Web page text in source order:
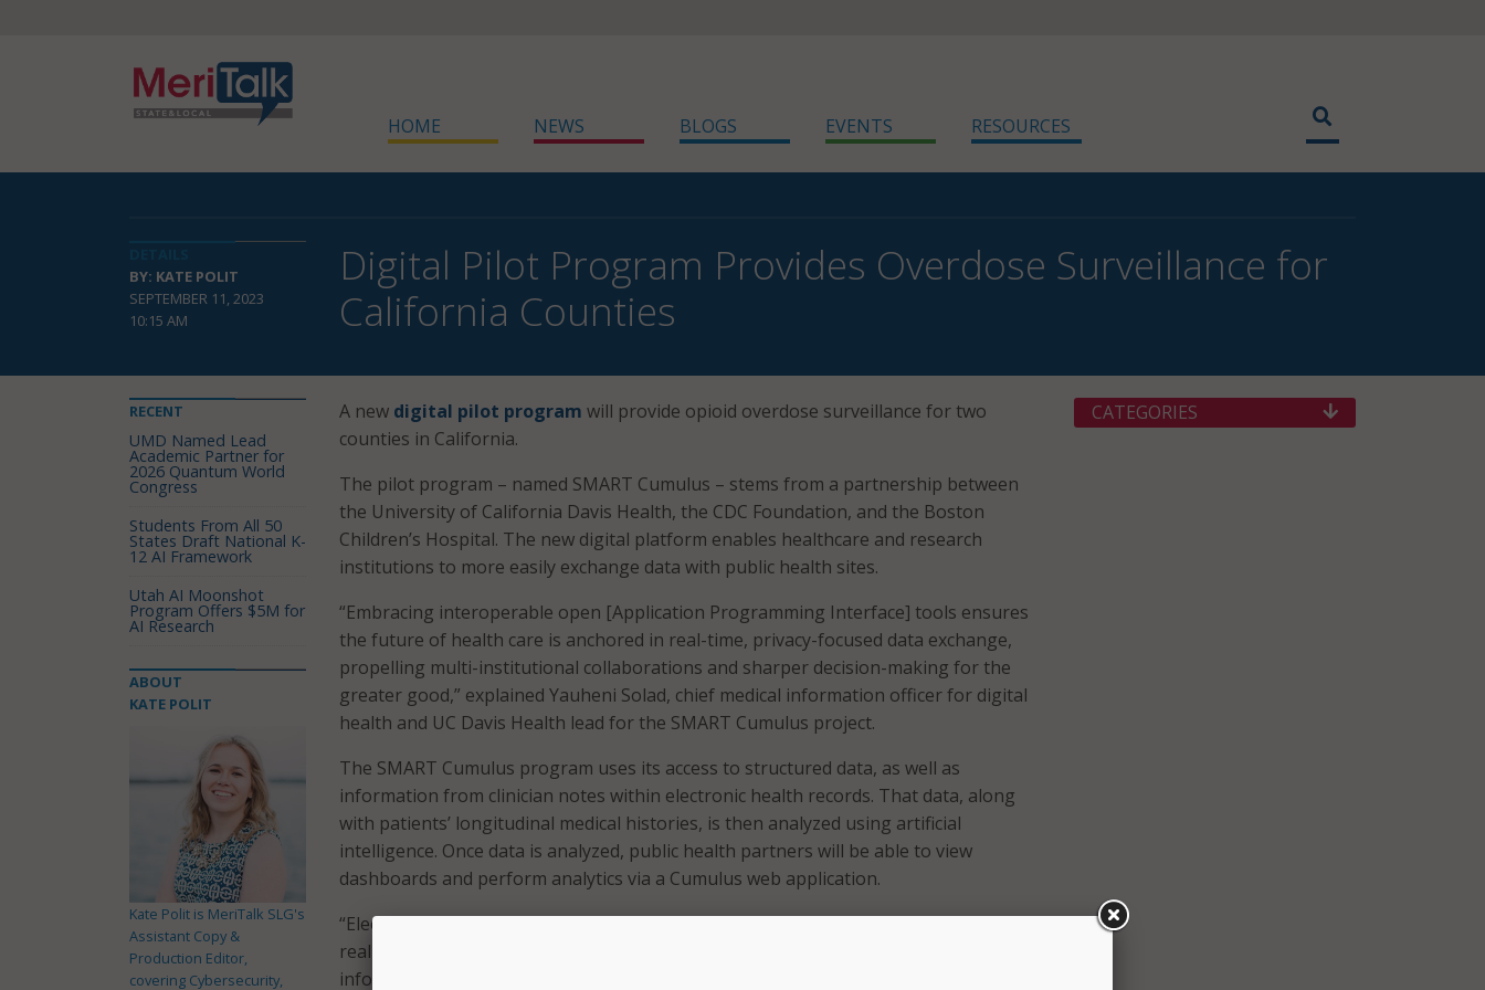
HOME NEWS BLOGS EVENTS RESOURCES
BY: KATE POLIT
SEPTEMBER 11, 2023
10:15 AM
Digital Pilot Program Provides Overdose Surveillance for
California Counties
A new digital pilot program will provide opioid overdose surveillance for two
counties in California.
The pilot program – named SMART Cumulus – stems from a partnership between
the University of California Davis Health, the CDC Foundation, and the Boston
Children’s Hospital. The new digital platform enables healthcare and research
institutions to more easily exchange data with public health sites.
“Embracing interoperable open [Application Programming Interface] tools ensures
the future of health care is anchored in real-time, privacy-focused data exchange,
propelling multi-institutional collaborations and sharper decision-making for the
greater good,” explained Yauheni Solad, chief medical information officer for digital
health and UC Davis Health lead for the SMART Cumulus project.
The SMART Cumulus program uses its access to structured data, as well as
information from clinician notes within electronic health records. That data, along
with patients’ longitudinal medical histories, is then analyzed using artificial
intelligence. Once data is analyzed, public health partners will be able to view
dashboards and perform analytics via a Cumulus web application.
“Electronic health records are a rich source of information with a lot of significant,
real world data,” said Prabhu RV Shankar, assistant adjunct professor of health
informatics and informatics lead for the SMART Cumulus project for UC Davis
RECENT
UMD Named Lead
Academic Partner for
2026 Quantum World
Congress
Students From All 50
States Draft National K-
12 AI Framework
Utah AI Moonshot
Program Offers $5M for
AI Research
ABOUT
KATE POLIT
Kate Polit is MeriTalk SLG's
Assistant Copy &
Production Editor,
covering Cybersecurity,
CATEGORIES